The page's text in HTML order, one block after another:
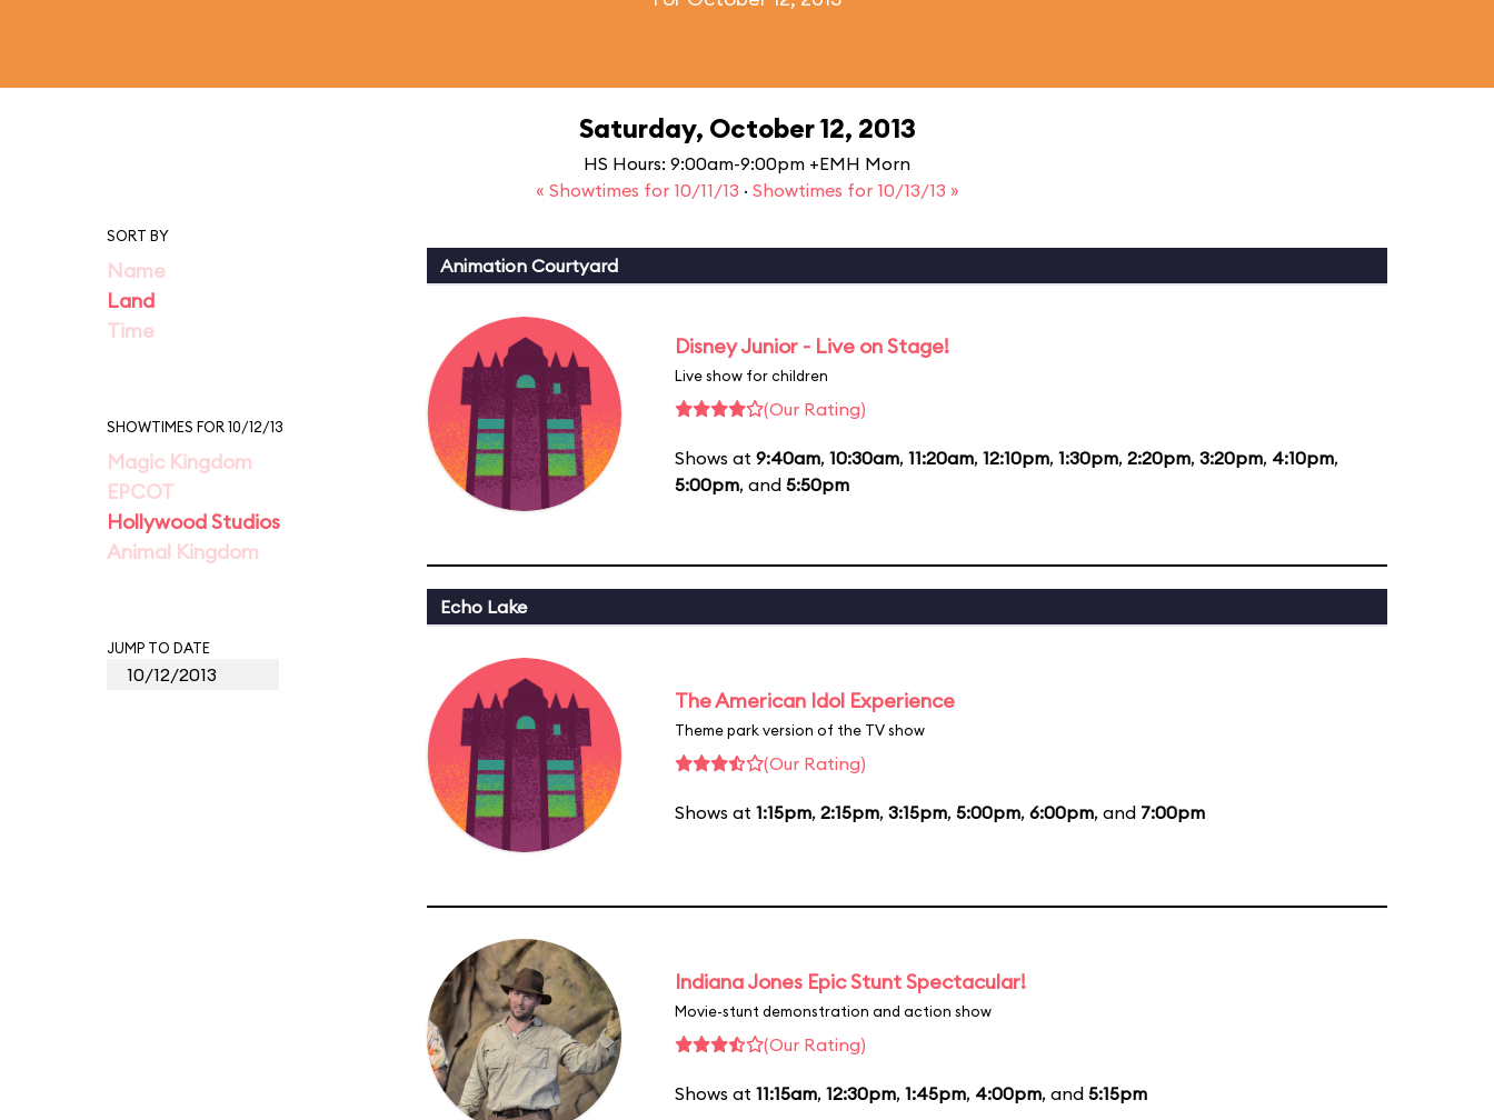
Saturday, October 12, 2013
HS Hours: 9:00am-9:00pm +EMH Morn
« Showtimes for 10/11/13 · Showtimes for 10/13/13 »
SORT BY
Name
Land
Time
SHOWTIMES FOR 10/12/13
Magic Kingdom
EPCOT
Hollywood Studios
Animal Kingdom
JUMP TO DATE
Animation Courtyard
Disney Junior - Live on Stage!
Live show for children
(Our Rating)
Shows at 9:40am, 10:30am, 11:20am, 12:10pm, 1:30pm, 2:20pm, 3:20pm, 4:10pm,
5:00pm, and 5:50pm
Echo Lake
The American Idol Experience
Theme park version of the TV show
(Our Rating)
Shows at 1:15pm, 2:15pm, 3:15pm, 5:00pm, 6:00pm, and 7:00pm
Indiana Jones Epic Stunt Spectacular!
Movie-stunt demonstration and action show
(Our Rating)
Shows at 11:15am, 12:30pm, 1:45pm, 4:00pm, and 5:15pm